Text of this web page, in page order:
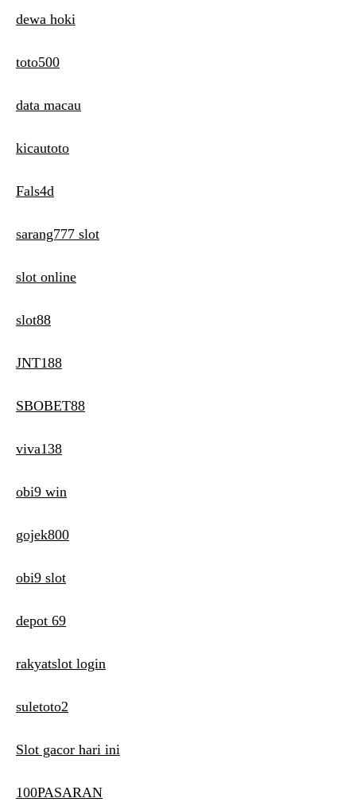
dewa hoki
toto500
data macau
kicautoto
Fals4d
sarang777 slot
slot online
slot88
JNT188
SBOBET88
viva138
obi9 win
gojek800
obi9 slot
depot 69
rakyatslot login
suletoto2
Slot gacor hari ini
100PASARAN